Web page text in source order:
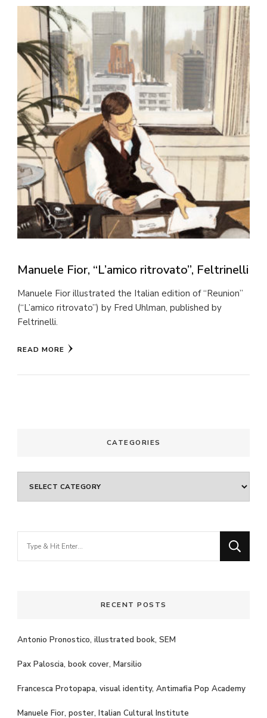
Manuele Fior, “L’amico ritrovato”, Feltrinelli
Manuele Fior illustrated the Italian edition of “Reunion”
(“L’amico ritrovato”) by Fred Uhlman, published by
Feltrinelli.
READ MORE
CATEGORIES
RECENT POSTS
Antonio Pronostico, illustrated book, SEM
Pax Paloscia, book cover, Marsilio
Francesca Protopapa, visual identity, Antimafia Pop Academy
Manuele Fior, poster, Italian Cultural Institute